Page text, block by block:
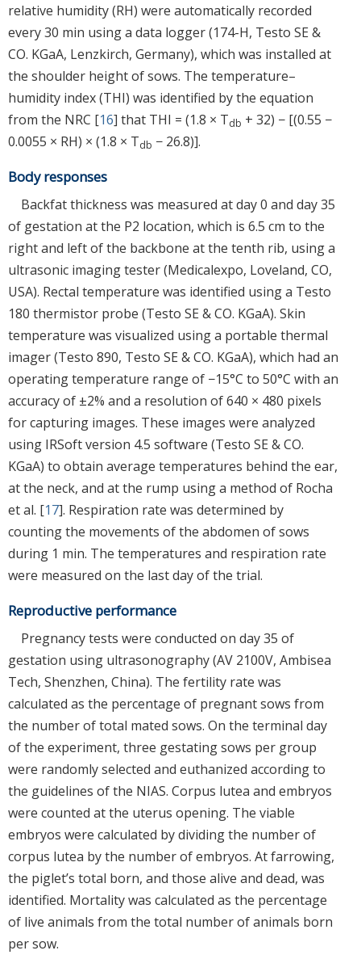
relative humidity (RH) were automatically recorded
every 30 min using a data logger (174-H, Testo SE &
CO. KGaA, Lenzkirch, Germany), which was installed at
the shoulder height of sows. The temperature–
humidity index (THI) was identified by the equation
from the NRC [16] that THI = (1.8 × Tdb + 32) − [(0.55 −
0.0055 × RH) × (1.8 × Tdb − 26.8)].
Body responses
Backfat thickness was measured at day 0 and day 35
of gestation at the P2 location, which is 6.5 cm to the
right and left of the backbone at the tenth rib, using a
ultrasonic imaging tester (Medicalexpo, Loveland, CO,
USA). Rectal temperature was identified using a Testo
180 thermistor probe (Testo SE & CO. KGaA). Skin
temperature was visualized using a portable thermal
imager (Testo 890, Testo SE & CO. KGaA), which had an
operating temperature range of −15°C to 50°C with an
accuracy of ±2% and a resolution of 640 × 480 pixels
for capturing images. These images were analyzed
using IRSoft version 4.5 software (Testo SE & CO.
KGaA) to obtain average temperatures behind the ear,
at the neck, and at the rump using a method of Rocha
et al. [17]. Respiration rate was determined by
counting the movements of the abdomen of sows
during 1 min. The temperatures and respiration rate
were measured on the last day of the trial.
Reproductive performance
Pregnancy tests were conducted on day 35 of
gestation using ultrasonography (AV 2100V, Ambisea
Tech, Shenzhen, China). The fertility rate was
calculated as the percentage of pregnant sows from
the number of total mated sows. On the terminal day
of the experiment, three gestating sows per group
were randomly selected and euthanized according to
the guidelines of the NIAS. Corpus lutea and embryos
were counted at the uterus opening. The viable
embryos were calculated by dividing the number of
corpus lutea by the number of embryos. At farrowing,
the piglet’s total born, and those alive and dead, was
identified. Mortality was calculated as the percentage
of live animals from the total number of animals born
per sow.